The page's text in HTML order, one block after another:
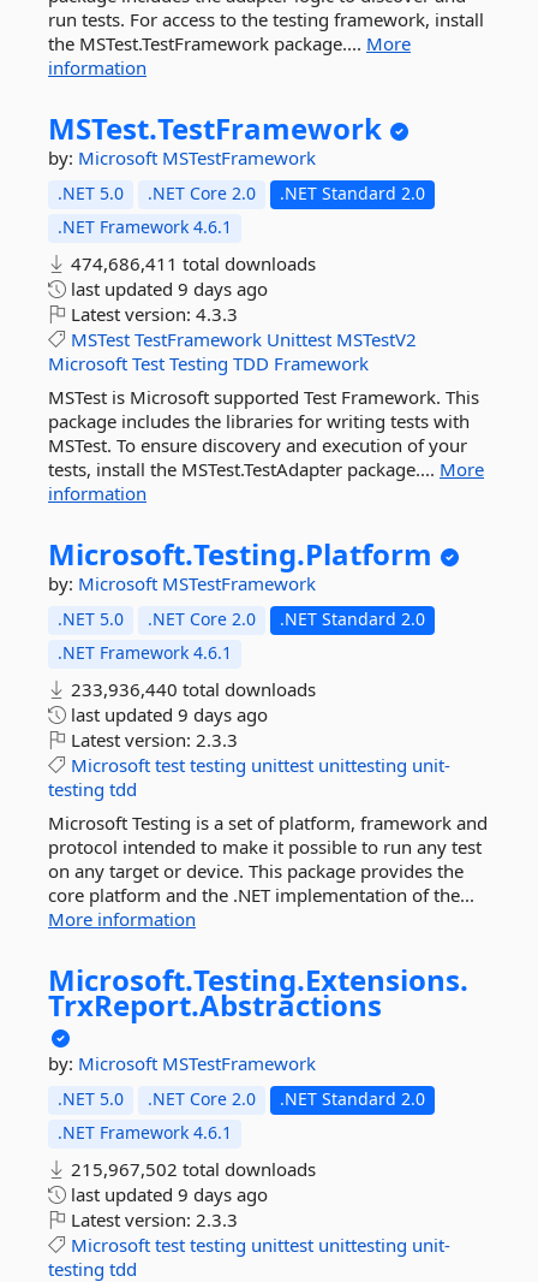
run tests. For access to the testing framework, install
the MSTest.TestFramework package.... More
information
MSTest.TestFramework
by: Microsoft MSTestFramework
.NET 5.0 .NET Core 2.0
.NET Standard 2.0
.NET Framework 4.6.1
474,686,411 total downloads
last updated 9 days ago
Latest version: 4.3.3
MSTest TestFramework Unittest MSTestV2
Microsoft Test Testing TDD Framework
MSTest is Microsoft supported Test Framework. This
package includes the libraries for writing tests with
MSTest. To ensure discovery and execution of your
tests, install the MSTest.TestAdapter package.... More
information
Microsoft.Testing.Platform
by: Microsoft MSTestFramework
.NET 5.0 .NET Core 2.0
.NET Standard 2.0
.NET Framework 4.6.1
233,936,440 total downloads
last updated 9 days ago
Latest version: 2.3.3
Microsoft test testing unittest unittesting unit-
testing tdd
Microsoft Testing is a set of platform, framework and
protocol intended to make it possible to run any test
on any target or device. This package provides the
core platform and the .NET implementation of the...
More information
Microsoft.Testing.Extensions.
TrxReport.Abstractions
by: Microsoft MSTestFramework
.NET 5.0 .NET Core 2.0
.NET Standard 2.0
.NET Framework 4.6.1
215,967,502 total downloads
last updated 9 days ago
Latest version: 2.3.3
Microsoft test testing unittest unittesting unit-
testing tdd